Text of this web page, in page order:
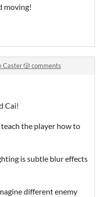
moving!
Caster 🎲 comments
Cai!
the player how to
is subtle blur effects
different enemy